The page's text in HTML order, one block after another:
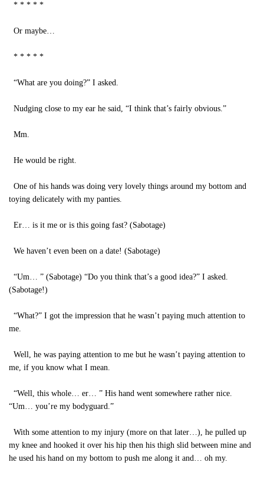
* * * * *
Or maybe…
* * * * *
“What are you doing?” I asked.
Nudging close to my ear he said, “I think that’s fairly obvious.”
Mm.
He would be right.
One of his hands was doing very lovely things around my bottom and
toying delicately with my panties.
Er… is it me or is this going fast? (Sabotage)
We haven’t even been on a date! (Sabotage)
“Um… ” (Sabotage) “Do you think that’s a good idea?” I asked.
(Sabotage!)
“What?” I got the impression that he wasn’t paying much attention to
me.
Well, he was paying attention to me but he wasn’t paying attention to
me, if you know what I mean.
“Well, this whole… er… ” His hand went somewhere rather nice.
“Um… you’re my bodyguard.”
With some attention to my injury (more on that later…), he pulled up
my knee and hooked it over his hip then his thigh slid between mine and
he used his hand on my bottom to push me along it and… oh my.